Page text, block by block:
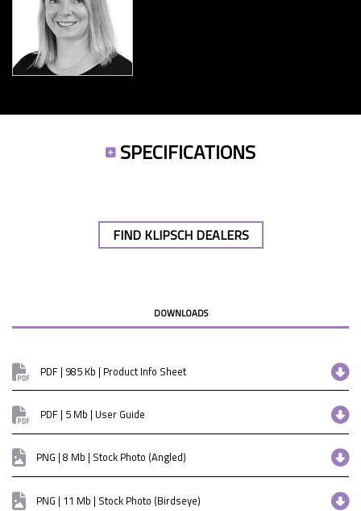
SPECIFICATIONS
FIND KLIPSCH DEALERS
DOWNLOADS
PDF | 985 Kb | Product Info Sheet
PDF | 5 Mb | User Guide
PNG | 8 Mb | Stock Photo (Angled)
PNG | 11 Mb | Stock Photo (Birdseye)